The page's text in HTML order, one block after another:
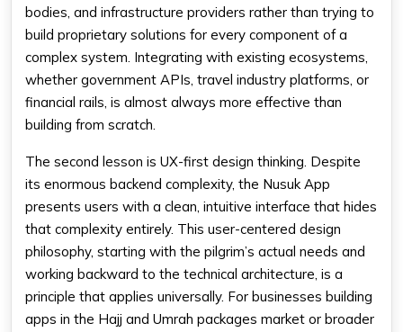
bodies, and infrastructure providers rather than trying to
build proprietary solutions for every component of a
complex system. Integrating with existing ecosystems,
whether government APIs, travel industry platforms, or
financial rails, is almost always more effective than
building from scratch.
The second lesson is UX-first design thinking. Despite
its enormous backend complexity, the Nusuk App
presents users with a clean, intuitive interface that hides
that complexity entirely. This user-centered design
philosophy, starting with the pilgrim’s actual needs and
working backward to the technical architecture, is a
principle that applies universally. For businesses building
apps in the Hajj and Umrah packages market or broader